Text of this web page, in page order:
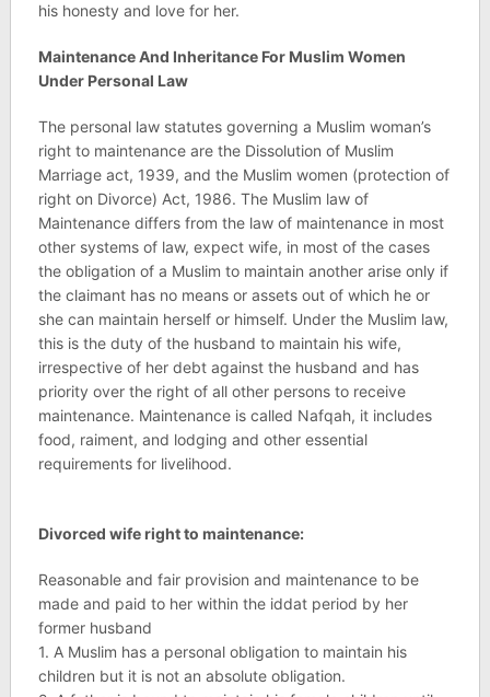
his honesty and love for her.
Maintenance And Inheritance For Muslim Women
Under Personal Law
The personal law statutes governing a Muslim woman’s
right to maintenance are the Dissolution of Muslim
Marriage act, 1939, and the Muslim women (protection of
right on Divorce) Act, 1986. The Muslim law of
Maintenance differs from the law of maintenance in most
other systems of law, expect wife, in most of the cases
the obligation of a Muslim to maintain another arise only if
the claimant has no means or assets out of which he or
she can maintain herself or himself. Under the Muslim law,
this is the duty of the husband to maintain his wife,
irrespective of her debt against the husband and has
priority over the right of all other persons to receive
maintenance. Maintenance is called Nafqah, it includes
food, raiment, and lodging and other essential
requirements for livelihood.
Divorced wife right to maintenance:
Reasonable and fair provision and maintenance to be
made and paid to her within the iddat period by her
former husband
1. A Muslim has a personal obligation to maintain his
children but it is not an absolute obligation.